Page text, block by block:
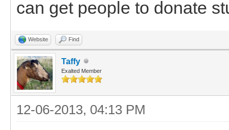
can get people to donate
Website Find
Taffy
Exalted Member
12-06-2013, 04:13 PM